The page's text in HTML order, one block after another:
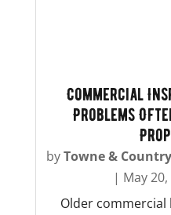
Commercial
Problems
byTowne &
| May
Older